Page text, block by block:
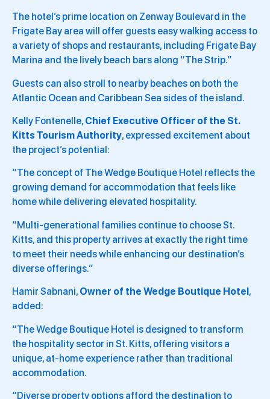
The hotel’s prime location on Zenway Boulevard in the
Frigate Bay area will offer guests easy walking access to
a variety of shops and restaurants, including Frigate Bay
Marina and the lively beach bars along “The Strip.”
Guests can also stroll to nearby beaches on both the
Atlantic Ocean and Caribbean Sea sides of the island.
Kelly Fontenelle, Chief Executive Officer of the St.
Kitts Tourism Authority, expressed excitement about
the project’s potential:
“The concept of The Wedge Boutique Hotel reflects the
growing demand for accommodation that feels like
home while delivering elevated hospitality.
“Multi-generational families continue to choose St.
Kitts, and this property arrives at exactly the right time
to meet their needs while enhancing our destination’s
diverse offerings.”
Hamir Sabnani, Owner of the Wedge Boutique Hotel ,
added:
“The Wedge Boutique Hotel is designed to transform
the hospitality sector in St. Kitts, offering visitors a
unique, at-home experience rather than traditional
accommodation.
“Diverse property options afford the destination to